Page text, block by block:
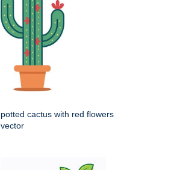
potted cactus with red flowers
vector